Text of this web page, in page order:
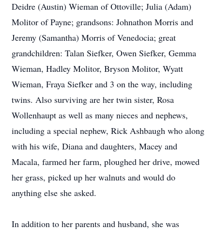
Deidre (Austin) Wieman of Ottoville; Julia (Adam)
Molitor of Payne; grandsons: Johnathon Morris and
Jeremy (Samantha) Morris of Venedocia; great
grandchildren: Talan Siefker, Owen Siefker, Gemma
Wieman, Hadley Molitor, Bryson Molitor, Wyatt
Wieman, Fraya Siefker and 3 on the way, including
twins. Also surviving are her twin sister, Rosa
Wollenhaupt as well as many nieces and nephews,
including a special nephew, Rick Ashbaugh who along
with his wife, Diana and daughters, Macey and
Macala, farmed her farm, ploughed her drive, mowed
her grass, picked up her walnuts and would do
anything else she asked.
In addition to her parents and husband, she was